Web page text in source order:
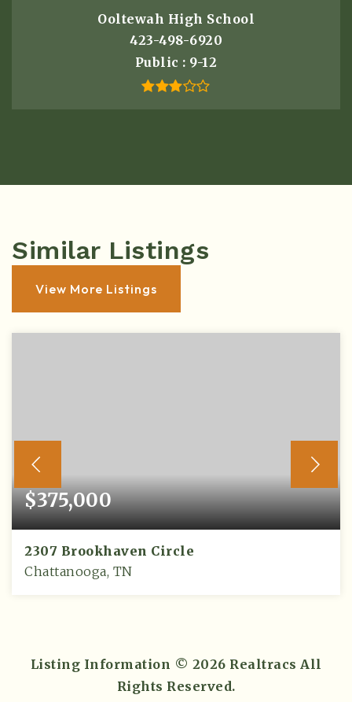
Ooltewah High School
423-498-6920
Public
9-12
Similar Listings
View More Listings
$375,000
2307 Brookhaven Circle
Chattanooga, TN
Listing Information © 2026 Realtracs All
Rights Reserved.